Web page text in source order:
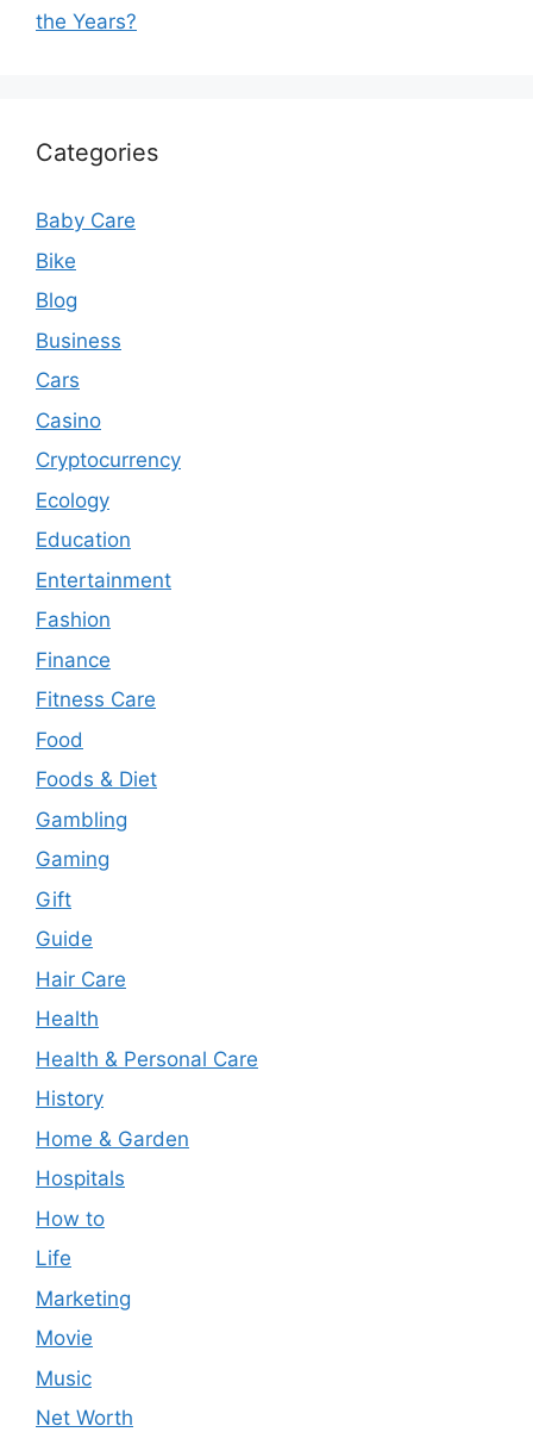
the Years?
Categories
Baby Care
Bike
Blog
Business
Cars
Casino
Cryptocurrency
Ecology
Education
Entertainment
Fashion
Finance
Fitness Care
Food
Foods & Diet
Gambling
Gaming
Gift
Guide
Hair Care
Health
Health & Personal Care
History
Home & Garden
Hospitals
How to
Life
Marketing
Movie
Music
Net Worth